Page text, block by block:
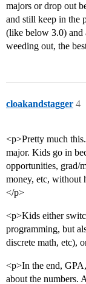
majors or drop out
and still keep in the
(like below 3.0) and
weeding out, the
cloakandstagger 4
<p>Pretty much
major. Kids go in
opportunities, grad/
money, etc, without
</p>
<p>Kids either
programming, but
discrete math, etc),
<p>In the end,
about the numbers.